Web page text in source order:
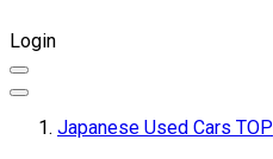
Login
Japanese Used Cars TOP